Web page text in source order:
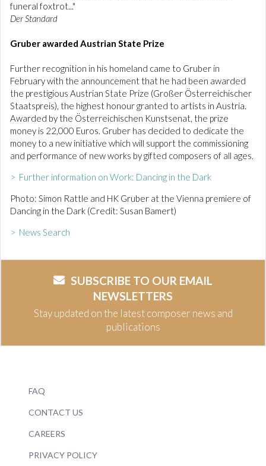
funeral foxtrot..."
Der Standard
Gruber awarded Austrian State Prize
Further recognition in his homeland came to Gruber in
February with the announcement that he had been awarded
the prestigious Austrian State Prize (Großer Österreichischer
Staatspreis), the highest honour granted to artists in Austria.
Awarded by the Österreichischen Kunstsenat, the prize
money is 22,000 Euros. Gruber has decided to dedicate the
money to a new initiative which will support the commissioning
and performance of new works by gifted composers of all ages.
> Further information on Work: Dancing in the Dark
Photo: Simon Rattle and HK Gruber at the Vienna premiere of
Dancing in the Dark (Credit: Susan Bamert)
> News Search
SUBSCRIBE TO OUR EMAIL
NEWSLETTERS
Stay updated on the latest composer news and
publications
FAQ
CONTACT US
CAREERS
PRIVACY POLICY